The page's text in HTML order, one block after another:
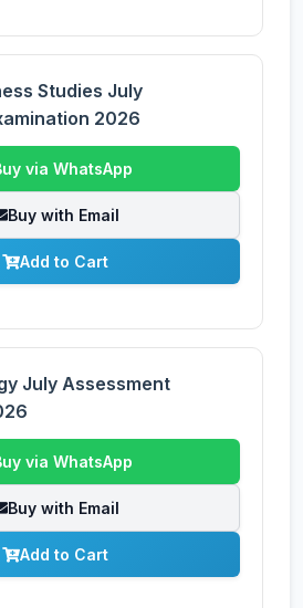
Studies July
2026
via WhatsApp
Buy with Email
Add to Cart
July Assessment
via WhatsApp
Buy with Email
Add to Cart